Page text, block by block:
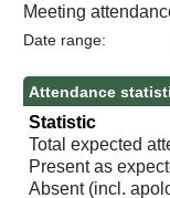
Meeting
Date range:
Attendance
Statistic
Total expected
Present as
Absent (incl.